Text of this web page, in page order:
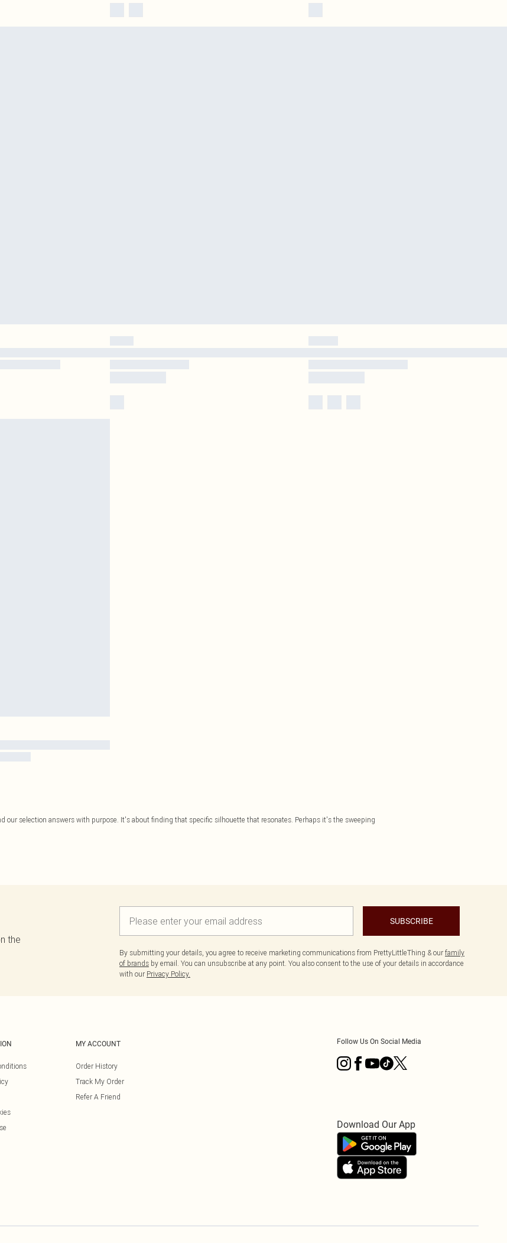
our selection answers with purpose. It's about finding that specific silhouette that resonates. Perhaps it's the sweeping
the
SUBSCRIBE
By submitting your details, you agree to receive marketing communications from PrettyLittleThing & our family
of brands by email. You can unsubscribe at any point. You also consent to the use of your details in accordance
with our Privacy Policy.
MY ACCOUNT
Order History
Track My Order
Refer A Friend
Follow Us On Social Media
Download Our App